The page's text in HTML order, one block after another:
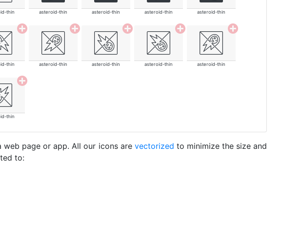
thin asteroid-thin asteroid-thin asteroid-thin asteroid-thin
thin asteroid-thin asteroid-thin asteroid-thin asteroid-thin
thin
page or app. All our icons are vectorized to minimize the size and
to: